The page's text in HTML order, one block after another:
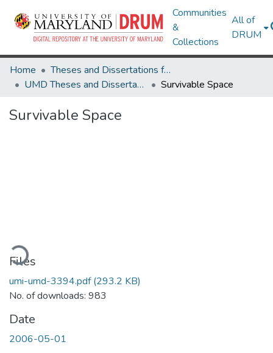
Communities
&
Collections
All of
DRUM
Home
Theses and Dissertations from UMD
UMD Theses and Dissertations
Survivable Space
Survivable Space
Files
umi-umd-3394.pdf(293.2 KB)
No. of downloads: 983
Date
2006-05-01